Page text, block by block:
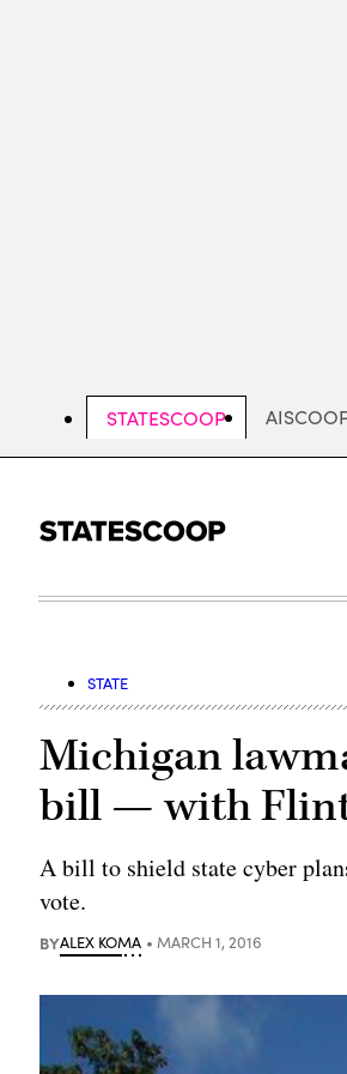
STATESCOOP
STATE
Michigan
bill — with
A bill to shield state cyber
vote.
BYALEX KOMA MARCH 1, 2016